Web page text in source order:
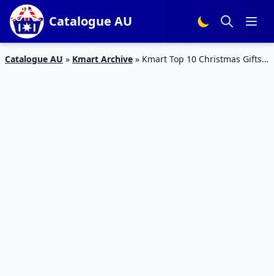
Catalogue AU
Catalogue AU » Kmart Archive » Kmart Top 10 Christmas Gifts